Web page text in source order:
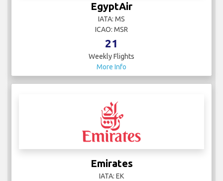
EgyptAir
IATA: MS
ICAO: MSR
21
Weekly Flights
More Info
Emirates
IATA: EK